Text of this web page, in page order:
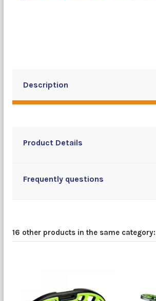
Description
Product Details
Frequently questions
16 other products in the same category: